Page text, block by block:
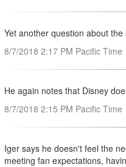
Yet another question about
8/7/2018 2:17 PM Pacific Time
He again notes that Disney
8/7/2018 2:15 PM Pacific Time
Iger says he doesn't feel the
meeting fan expectations,